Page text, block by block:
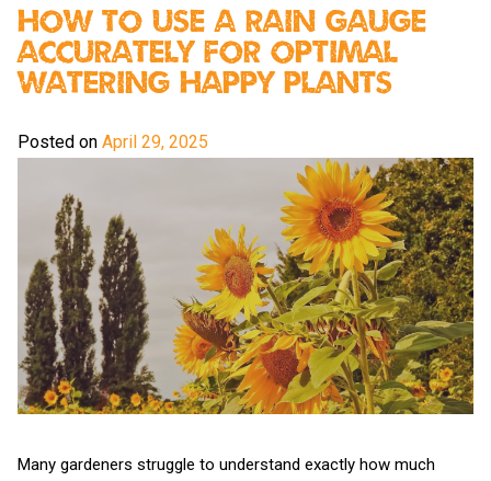
How To Use A Rain Gauge
Accurately For Optimal
Watering Happy Plants
Posted on April 29, 2025
Many gardeners struggle to understand exactly how much